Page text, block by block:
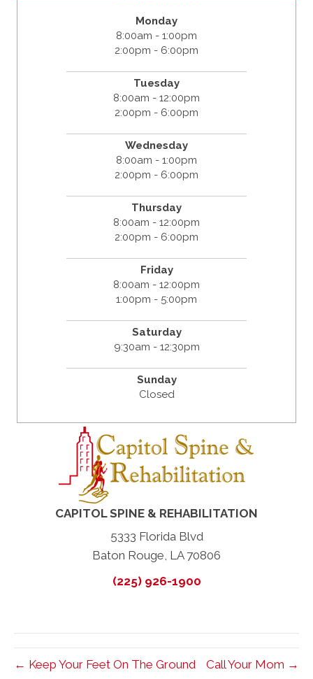
Monday
8:00am - 1:00pm
2:00pm - 6:00pm
Tuesday
8:00am - 12:00pm
2:00pm - 6:00pm
Wednesday
8:00am - 1:00pm
2:00pm - 6:00pm
Thursday
8:00am - 12:00pm
2:00pm - 6:00pm
Friday
8:00am - 12:00pm
1:00pm - 5:00pm
Saturday
9:30am - 12:30pm
Sunday
Closed
CAPITOL SPINE & REHABILITATION
5333 Florida Blvd
Baton Rouge, LA 70806
(225) 926-1900
← Keep Your Feet On The Ground Call Your Mom →